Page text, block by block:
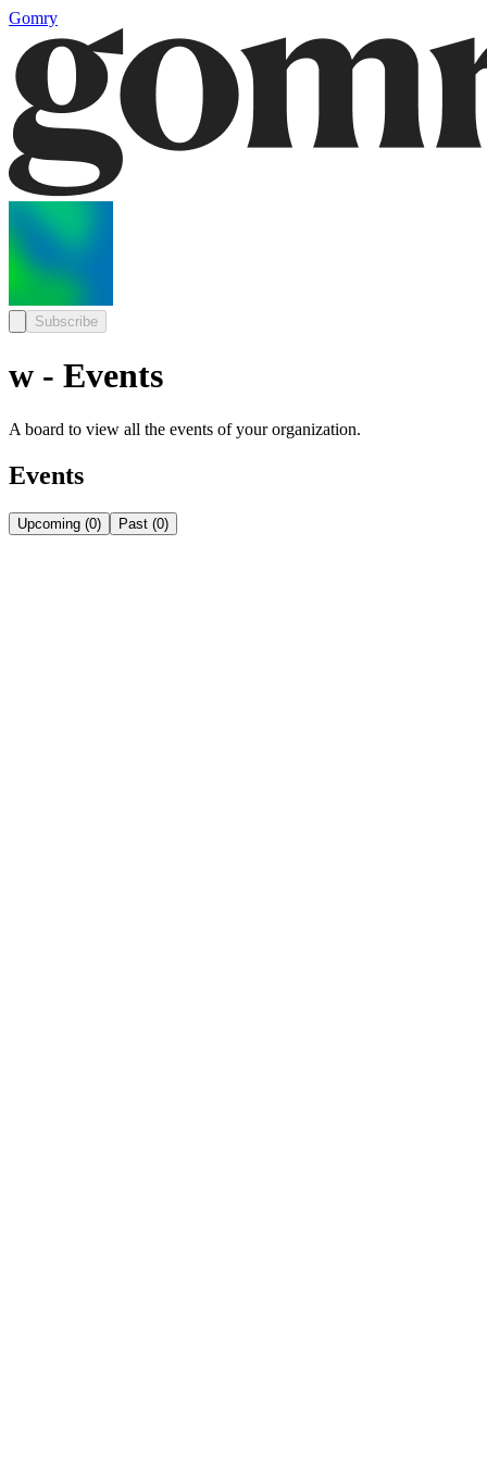
Gomry
Subscribe
w - Events
A board to view all the events of your organization.
Events
Upcoming (0) Past (0)